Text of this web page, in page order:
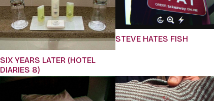
SIX YEARS LATER (HOTEL
DIARIES 8)
STEVE HATES FISH